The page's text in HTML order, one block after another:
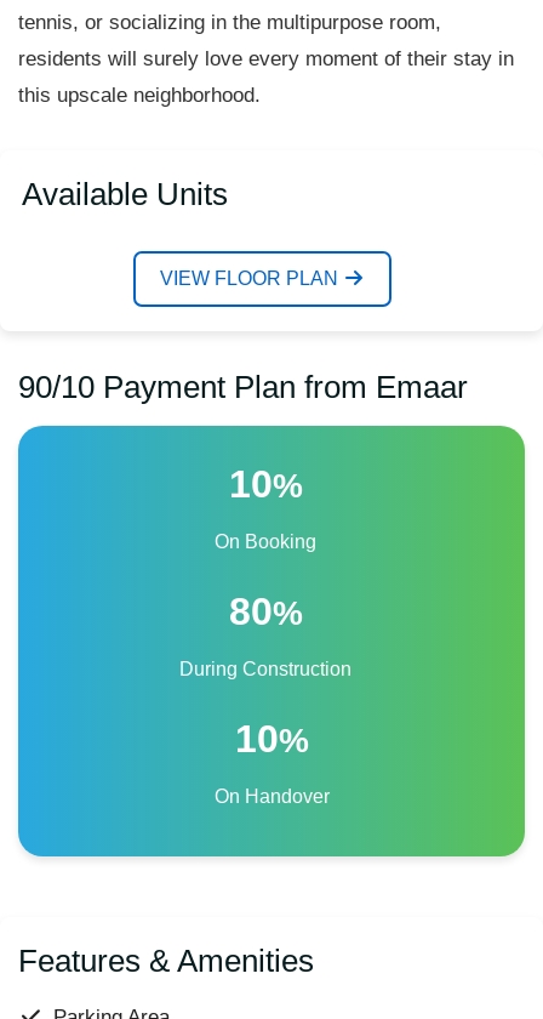
tennis, or socializing in the multipurpose room,
residents will surely love every moment of their stay in
this upscale neighborhood.
Available Units
VIEW FLOOR PLAN
90/10 Payment Plan from Emaar
10%
On Booking
80%
During Construction
10%
On Handover
Features & Amenities